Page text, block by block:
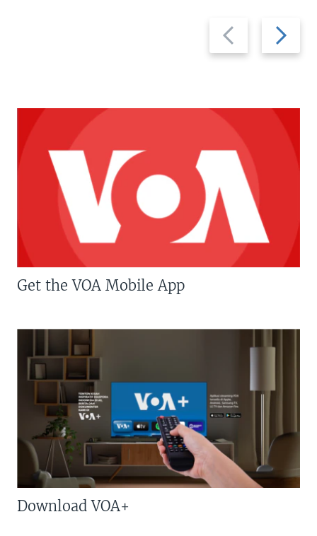
Previous
slide
Next
slide
Get the VOA Mobile App
Download VOA+